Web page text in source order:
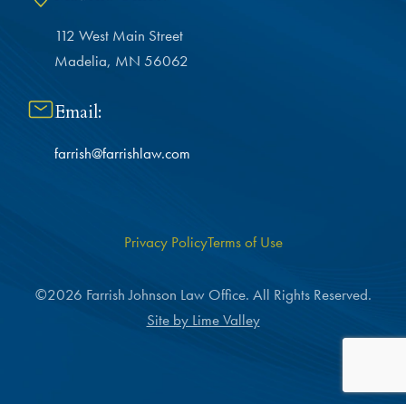
112 West Main Street
Madelia, MN 56062
Email:
farrish@farrishlaw.com
Privacy PolicyTerms of Use
©2026 Farrish Johnson Law Office. All Rights Reserved.
Site by Lime Valley